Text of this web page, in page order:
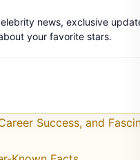
news, exclusive
your favorite stars.
Success, and